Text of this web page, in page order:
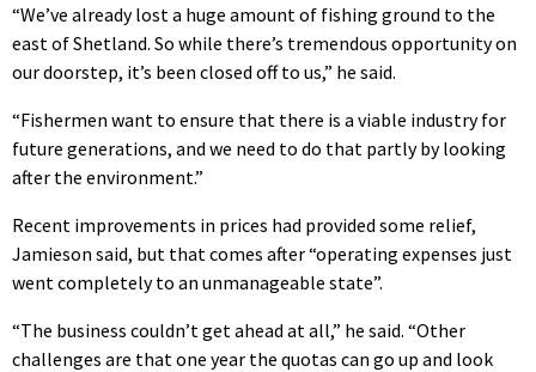
“We’ve already lost a huge amount of fishing ground to the
east of Shetland. So while there’s tremendous opportunity on
our doorstep, it’s been closed off to us,” he said.
“Fishermen want to ensure that there is a viable industry for
future generations, and we need to do that partly by looking
after the environment.”
Recent improvements in prices had provided some relief,
Jamieson said, but that comes after “operating expenses just
went completely to an unmanageable state”.
“The business couldn’t get ahead at all,” he said. “Other
challenges are that one year the quotas can go up and look